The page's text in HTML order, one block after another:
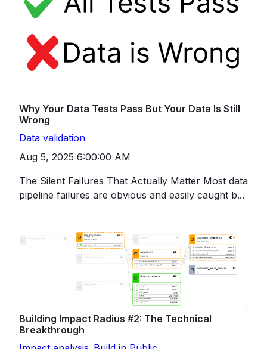
Why Your Data Tests Pass But Your Data Is Still
Wrong
Data validation
Aug 5, 2025 6:00:00 AM
The Silent Failures That Actually Matter Most data
pipeline failures are obvious and easily caught b...
Building Impact Radius #2: The Technical
Breakthrough